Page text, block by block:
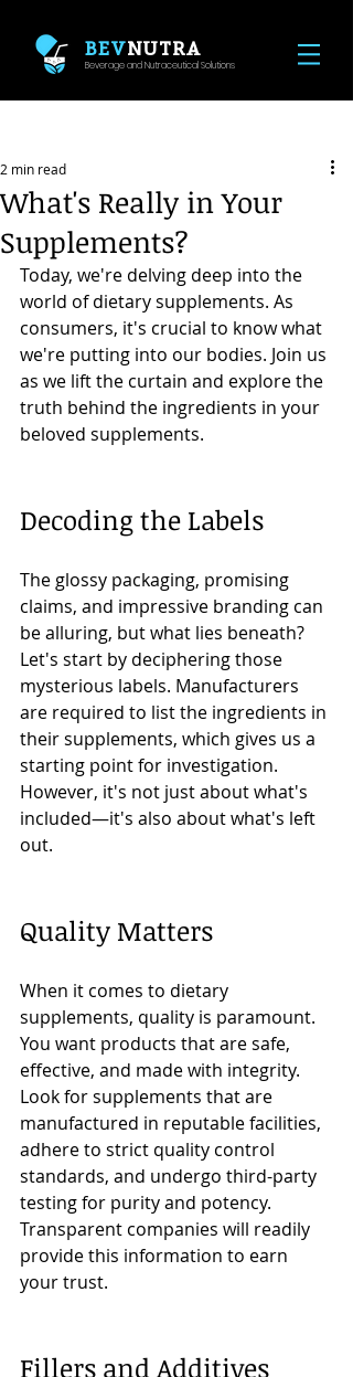
BEVNUTRA
Beverage and Nutraceutical Solutions
What's Really in Your
Supplements?
2 min read
Today, we're delving deep into the
world of dietary supplements. As
consumers, it's crucial to know what
we're putting into our bodies. Join us
as we lift the curtain and explore the
truth behind the ingredients in your
beloved supplements.
Decoding the Labels
The glossy packaging, promising
claims, and impressive branding can
be alluring, but what lies beneath?
Let's start by deciphering those
mysterious labels. Manufacturers
are required to list the ingredients in
their supplements, which gives us a
starting point for investigation.
However, it's not just about what's
included—it's also about what's left
out.
Quality Matters
When it comes to dietary
supplements, quality is paramount.
You want products that are safe,
effective, and made with integrity.
Look for supplements that are
manufactured in reputable facilities,
adhere to strict quality control
standards, and undergo third-party
testing for purity and potency.
Transparent companies will readily
provide this information to earn
your trust.
Fillers and Additives